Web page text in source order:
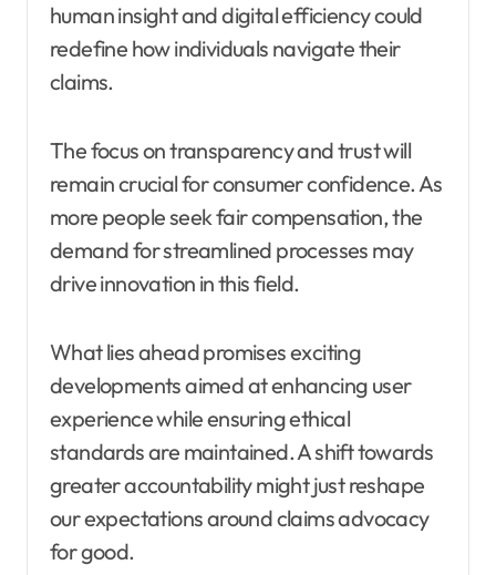
human insight and digital efficiency could
redefine how individuals navigate their
claims.
The focus on transparency and trust will
remain crucial for consumer confidence. As
more people seek fair compensation, the
demand for streamlined processes may
drive innovation in this field.
What lies ahead promises exciting
developments aimed at enhancing user
experience while ensuring ethical
standards are maintained. A shift towards
greater accountability might just reshape
our expectations around claims advocacy
for good.